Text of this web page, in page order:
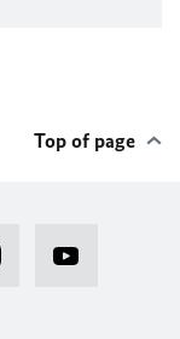
Top of page